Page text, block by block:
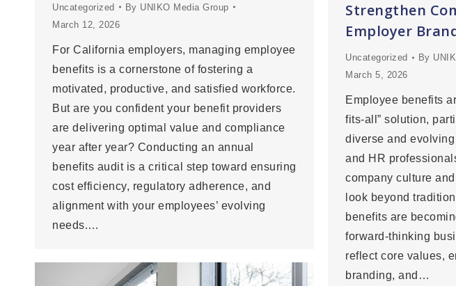
Uncategorized By UNIKO Media Group
March 12, 2026
For California employers, managing employee
benefits is a cornerstone of fostering a
motivated, productive, and satisfied workforce.
But are you confident your benefit providers
are delivering optimal value and compliance
year after year? Conducting an annual
benefits audit is a critical step toward ensuring
cost efficiency, regulatory adherence, and
alignment with your employees’ evolving
needs.…
Strengthen
Employer
Uncategorized By
March 5, 2026
Employee benefits
fits-all” solution,
diverse and
and HR
company culture
look beyond
benefits are
forward-thinking
reflect core values,
branding, and…